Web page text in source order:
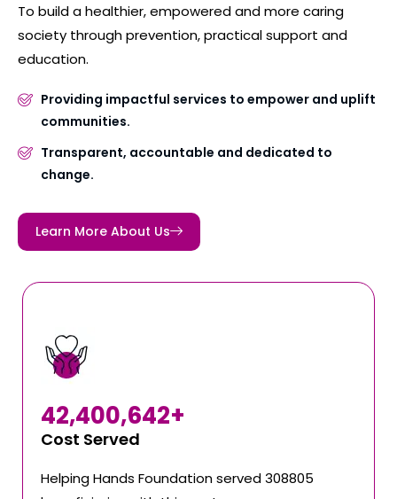
To build a healthier, empowered and more caring
society through prevention, practical support and
education.
Providing impactful services to empower and uplift
communities.
Transparent, accountable and dedicated to
change.
Learn More About Us
Cost Served
42,400,642+
Helping Hands Foundation served 308805